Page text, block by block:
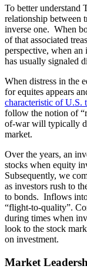
To better understand
relationship between
inverse one. When
of that associated
perspective, when an
has usually signaled
When distress in the
for equites appears
characteristic of U.S.
follow the notion of
of-war will typically
market.
Over the years, an
stocks when equity
Subsequently, we
as investors rush to
to bonds. Inflows
“flight-to-quality”.
during times when
look to the stock
on investment.
Market